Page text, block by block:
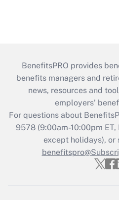
BenefitsPRO provides
benefits managers and
news, resources and
employers’
For questions about
9578 (9:00am-10:00pm
except holidays), or